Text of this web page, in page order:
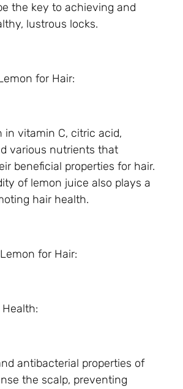
the key to achieving and
lustrous locks.
for Hair:
in vitamin C, citric acid,
various nutrients that
beneficial properties for hair.
of lemon juice also plays a
hair health.
for Hair:
antibacterial properties of
the scalp, preventing